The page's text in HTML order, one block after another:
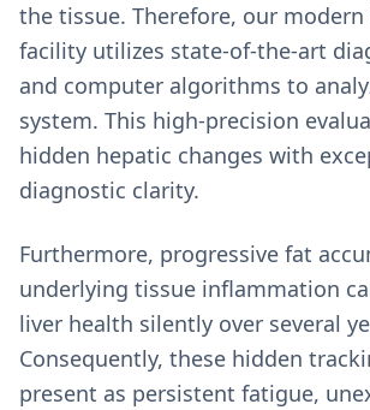
the tissue. Therefore, our
facility utilizes state-of-the-art
and computer algorithms to
system. This high-precision
hidden hepatic changes with
diagnostic clarity.
Furthermore, progressive fat
underlying tissue inflammation
liver health silently over several
Consequently, these hidden
present as persistent fatigue,